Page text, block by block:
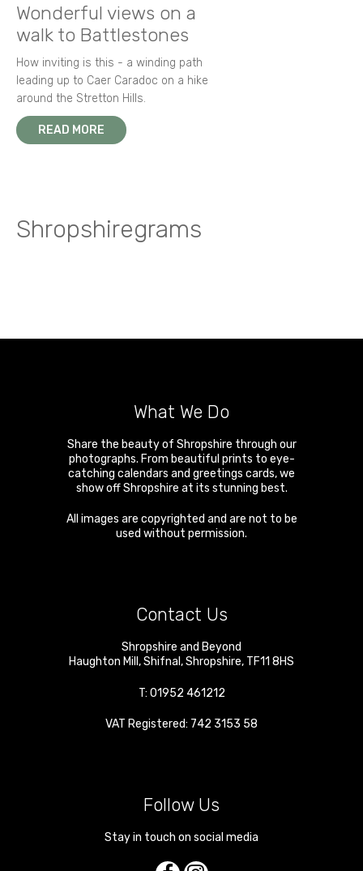
Wonderful views on a
walk to Battlestones
How inviting is this - a winding path
leading up to Caer Caradoc on a hike
around the Stretton Hills.
READ MORE
Shropshiregrams
What We Do
Share the beauty of Shropshire through our
photographs. From beautiful prints to eye-
catching calendars and greetings cards, we
show off Shropshire at its stunning best.
All images are copyrighted and are not to be
used without permission.
Contact Us
Shropshire and Beyond
Haughton Mill ,Shifnal ,Shropshire, TF11 8HS
T: 01952 461212
VAT Registered: 742 3153 58
Follow Us
Stay in touch on social media